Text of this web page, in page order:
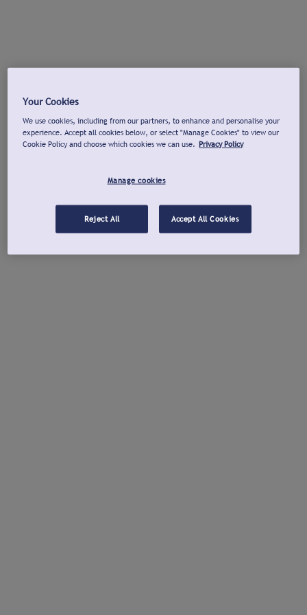
Your Cookies
We use cookies, including from our partners, to enhance and personalise your
experience. Accept all cookies below, or select "Manage Cookies" to view our
Cookie Policy and choose which cookies we can use. Privacy Policy
Manage cookies
Reject All Accept All Cookies